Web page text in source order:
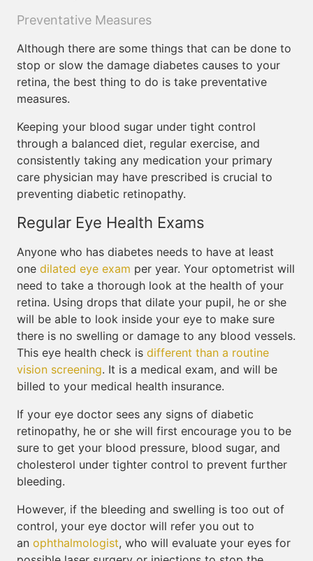
Preventative Measures
Although there are some things that can be done to
stop or slow the damage diabetes causes to your
retina, the best thing to do is take preventative
measures.
Keeping your blood sugar under tight control
through a balanced diet, regular exercise, and
consistently taking any medication your primary
care physician may have prescribed is crucial to
preventing diabetic retinopathy.
Regular Eye Health Exams
Anyone who has diabetes needs to have at least
one dilated eye exam per year. Your optometrist will
need to take a thorough look at the health of your
retina. Using drops that dilate your pupil, he or she
will be able to look inside your eye to make sure
there is no swelling or damage to any blood vessels.
This eye health check is different than a routine
vision screening. It is a medical exam, and will be
billed to your medical health insurance.
If your eye doctor sees any signs of diabetic
retinopathy, he or she will first encourage you to be
sure to get your blood pressure, blood sugar, and
cholesterol under tighter control to prevent further
bleeding.
However, if the bleeding and swelling is too out of
control, your eye doctor will refer you out to
an ophthalmologist, who will evaluate your eyes for